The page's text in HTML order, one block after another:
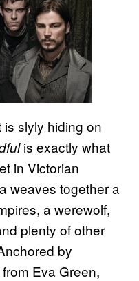
slyly hiding on
is exactly what
in Victorian
weaves together a
a werewolf,
plenty of other
by
Eva Green,